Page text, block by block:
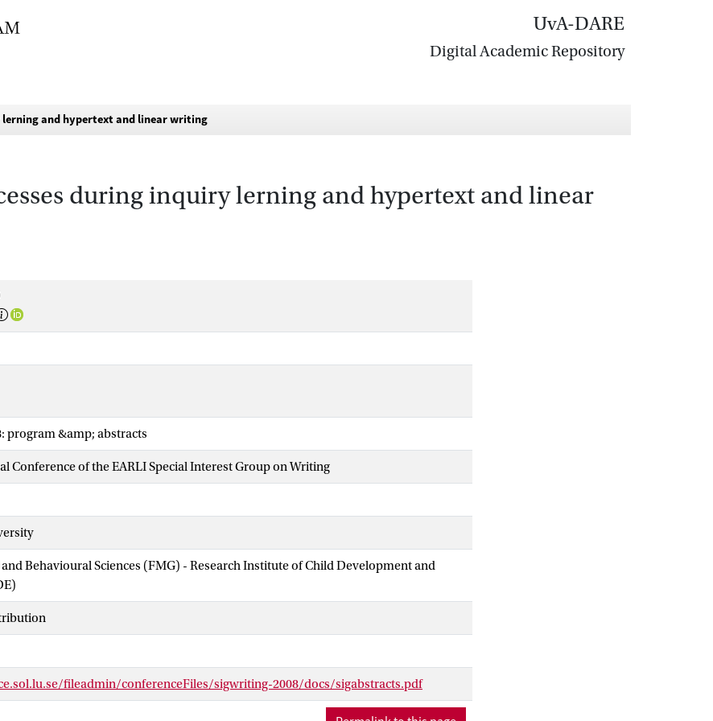
UvA-DARE
Digital Academic Repository
and hypertext and linear writing
during inquiry lerning and hypertext and linear
program &amp; abstracts
Conference of the EARLI Special Interest Group on Writing
Behavioural Sciences (FMG) - Research Institute of Child Development and
fileadmin/conferenceFiles/sigwriting-2008/docs/sigabstracts.pdf